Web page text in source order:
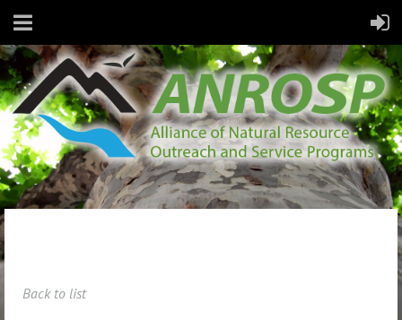
Back to list